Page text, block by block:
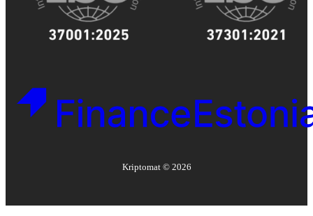
Kriptomat © 2026